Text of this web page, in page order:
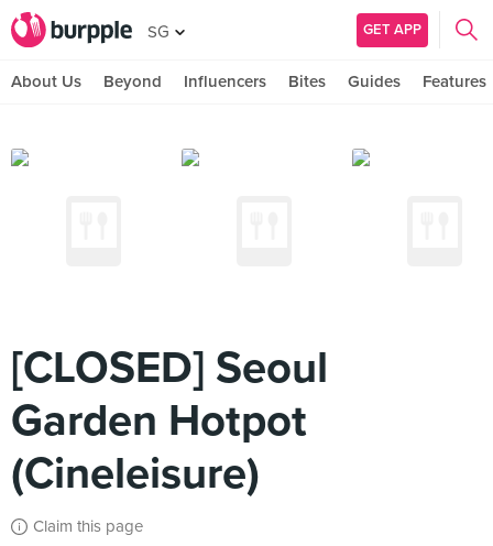
SG GET APP
About Us Beyond Influencers Bites Guides Features
[CLOSED] Seoul
Garden Hotpot
(Cineleisure)
Claim this page